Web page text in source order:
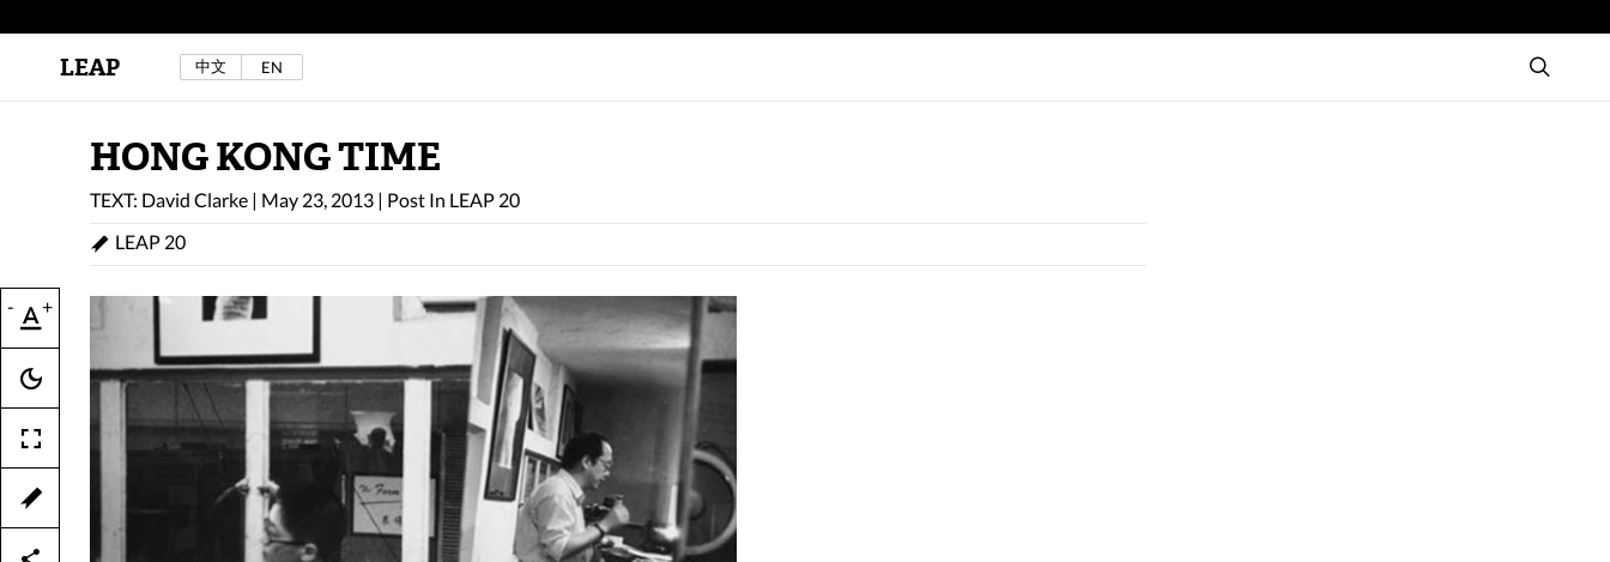
Au Sow Yee & Chen Yow-Ruu (Her Lab Space),
project in LEAP F/W 2025 "ACROSS THE SEA"
LEAP 中文 EN
- +
HONG KONG TIME
TEXT: David Clarke | May 23, 2013 | Post In LEAP 20
LEAP 20